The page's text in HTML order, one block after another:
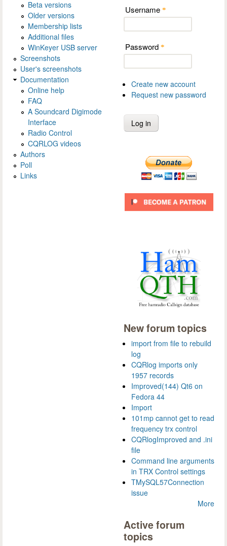
Beta versions
Older versions
Membership lists
Additional files
WinKeyer USB server
Screenshots
User's screenshots
Documentation
Online help
FAQ
A Soundcard Digimode
Interface
Radio Control
CQRLOG videos
Authors
Poll
Links
Username *
Password *
Create new account
Request new password
New forum topics
import from file to rebuild
log
CQRlog imports only
1957 records
Improved(144) Qt6 on
Fedora 44
Import
101mp cannot get to read
frequency trx control
CQRlogImproved and .ini
file
Command line arguments
in TRX Control settings
TMySQL57Connection
issue
More
Active forum
topics